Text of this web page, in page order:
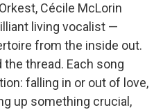
Cécile McLorin
living vocalist —
from the inside out.
the thread. Each song
falling in or out of love,
up something crucial,